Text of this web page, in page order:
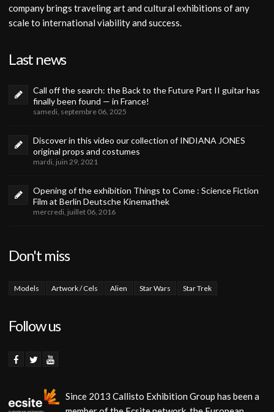
company brings traveling art and cultural exhibitions of any
scale to international viability and success.
Last news
Call off the search: the Back to the Future Part II guitar has
finally been found — in France!
samedi, septembre 06, 2025
Discover in this video our collection of INDIANA JONES
original props and costumes
mardi, juin 29, 2021
Opening of the exhibition Things to Come : Science Fiction
Film at Berlin Deutsche Kinemathek
mercredi, juillet 06, 2016
Don't miss
Models Artwork / Cels Alien Star Wars Star Trek
Follow us
Since 2013 Callisto Exhibition Group has been a